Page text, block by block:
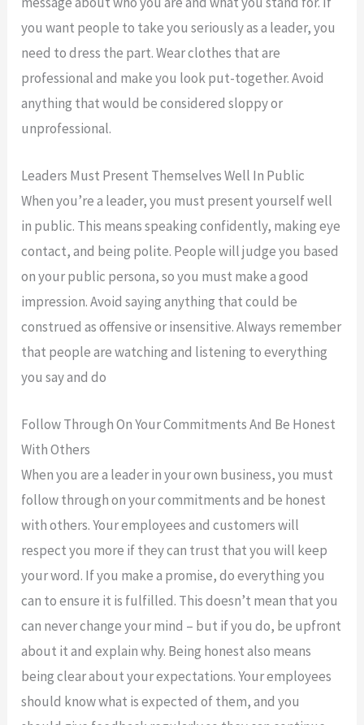
you want people to take you seriously as a leader, you
need to dress the part. Wear clothes that are
professional and make you look put-together. Avoid
anything that would be considered sloppy or
unprofessional.
Leaders Must Present Themselves Well In Public
When you’re a leader, you must present yourself well
in public. This means speaking confidently, making eye
contact, and being polite. People will judge you based
on your public persona, so you must make a good
impression. Avoid saying anything that could be
construed as offensive or insensitive. Always remember
that people are watching and listening to everything
you say and do
Follow Through On Your Commitments And Be Honest
With Others
When you are a leader in your own business, you must
follow through on your commitments and be honest
with others. Your employees and customers will
respect you more if they can trust that you will keep
your word. If you make a promise, do everything you
can to ensure it is fulfilled. This doesn’t mean that you
can never change your mind – but if you do, be upfront
about it and explain why. Being honest also means
being clear about your expectations. Your employees
should know what is expected of them, and you